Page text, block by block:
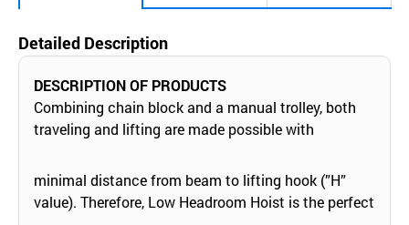
Detailed Description
DESCRIPTION OF PRODUCTS
Combining chain block and a manual trolley, both
traveling and lifting are made possible with
minimal distance from beam to lifting hook (”H”
value). Therefore, Low Headroom Hoist is the perfect